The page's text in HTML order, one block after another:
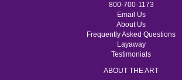
800-700-1173
Email Us
About Us
Frequently Asked Questions
Layaway
Testimonials
ABOUT THE ART